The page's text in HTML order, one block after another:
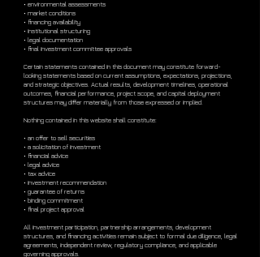
• environmental assessments
• market conditions
• financing availability
• institutional structuring
• legal documentation
• final investment committee approvals
Certain statements contained in this document may constitute forward-
looking statements based on current assumptions, expectations, projections,
and strategic objectives. Actual results, development timelines, operational
outcomes, financial performance, project scope, and capital deployment
structures may differ materially from those expressed or implied.
Nothing contained in this website shall constitute:
• an offer to sell securities
• a solicitation of investment
• financial advice
• legal advice
• tax advice
• investment recommendation
• guarantee of returns
• binding commitment
• final project approval
All investment participation, partnership arrangements, development
structures, and financing activities remain subject to formal due diligence, legal
agreements, independent review, regulatory compliance, and applicable
governing approvals.